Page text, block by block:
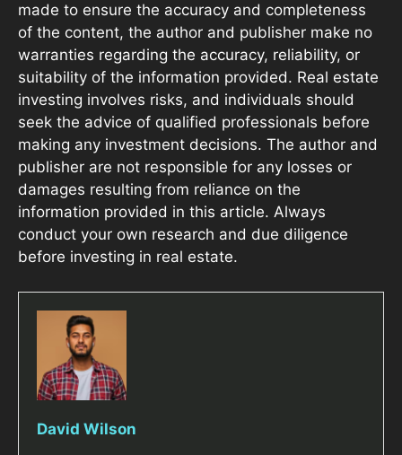
made to ensure the accuracy and completeness
of the content, the author and publisher make no
warranties regarding the accuracy, reliability, or
suitability of the information provided. Real estate
investing involves risks, and individuals should
seek the advice of qualified professionals before
making any investment decisions. The author and
publisher are not responsible for any losses or
damages resulting from reliance on the
information provided in this article. Always
conduct your own research and due diligence
before investing in real estate.
David Wilson